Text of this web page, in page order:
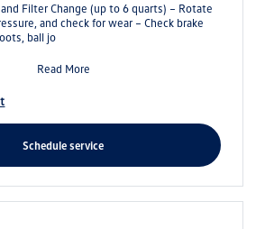
Filter Change (up to 6 quarts) – Rotate
and check for wear – Check brake
ball jo
Read More
schedule service